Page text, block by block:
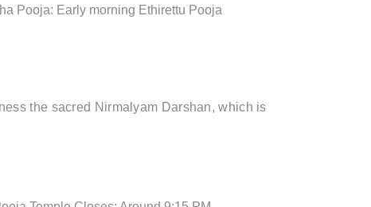
Pooja: Early morning Ethirettu Pooja
the sacred Nirmalyam Darshan, which is